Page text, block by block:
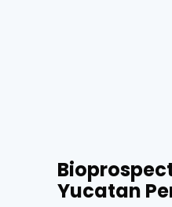
Yucatan